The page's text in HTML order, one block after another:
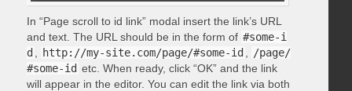
In “Page scroll to id link” modal insert the link’s URL
and text. The URL should be in the form of #some-i
d
http://my-site.com/page/#some-id
/page/
#some-id etc. When ready, click “OK” and the link
will appear in the editor. You can edit the link via both